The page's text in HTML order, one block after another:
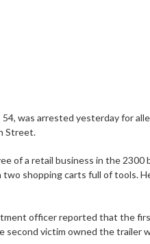
54, was arrested yesterday for
Street.
of a retail business in the
shopping carts full of tools.
officer reported that the
second victim owned the trailer